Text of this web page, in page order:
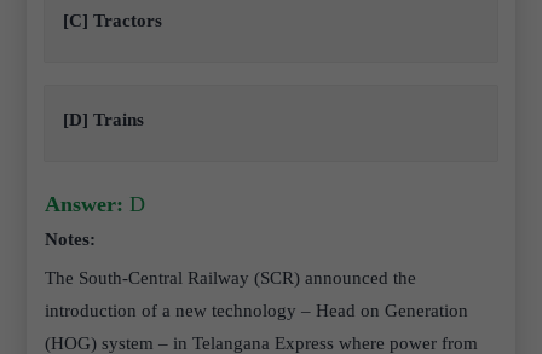
[C] Tractors
[D] Trains
Answer: D
Notes:
The South-Central Railway (SCR) announced the
introduction of a new technology – Head on Generation
(HOG) system – in Telangana Express where power from